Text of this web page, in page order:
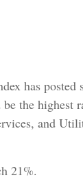
has posted
the highest
and
21%.